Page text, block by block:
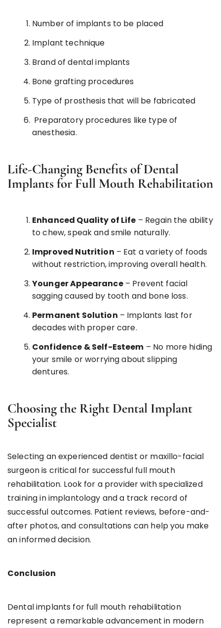
Number of implants to be placed
Implant technique
Brand of dental implants
Bone grafting procedures
Type of prosthesis that will be fabricated
Preparatory procedures like type of
anesthesia.
Life-Changing Benefits of Dental
Implants for Full Mouth Rehabilitation
Enhanced Quality of Life – Regain the ability
to chew, speak and smile naturally.
Improved Nutrition – Eat a variety of foods
without restriction, improving overall health.
Younger Appearance– Prevent facial
sagging caused by tooth and bone loss.
Permanent Solution – Implants last for
decades with proper care.
Confidence & Self-Esteem – No more hiding
your smile or worrying about slipping
dentures.
Choosing the Right Dental Implant
Specialist
Selecting an experienced dentist or maxillo-facial
surgeon is critical for successful full mouth
rehabilitation. Look for a provider with specialized
training in implantology and a track record of
successful outcomes. Patient reviews, before-and-
after photos, and consultations can help you make
an informed decision.
Conclusion
Dental implants for full mouth rehabilitation
represent a remarkable advancement in modern